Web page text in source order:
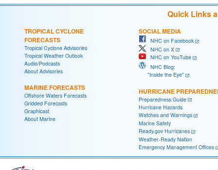
Quick Links
TROPICAL CYCLONE
FORECASTS
Tropical Cyclone Advisories
Tropical Weather Outlook
Audio/Podcasts
About Advisories
MARINE FORECASTS
Offshore Waters Forecasts
Gridded Forecasts
Graphicast
About Marine
SOCIAL MEDIA
NHC on Facebook
NHC on X
NHC on YouTube
NHC Blog:
"Inside the Eye"
HURRICANE
Preparedness Guide
Hurricane Hazards
Watches and Warnings
Marine Safety
Ready.gov Hurricanes
Weather-Ready Nation
Emergency Management Offices